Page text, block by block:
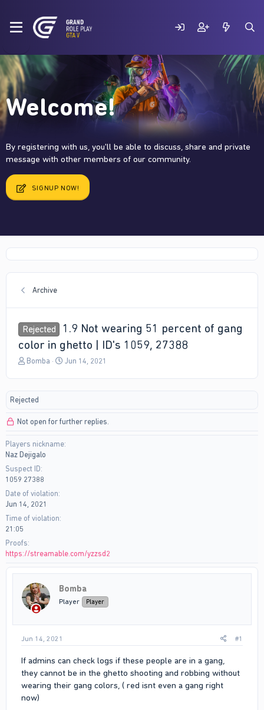
Welcome!
By registering with us, you'll be able to discuss, share and private
message with other members of our community.
SIGNUP NOW!
Archive
Rejected
1.9 Not wearing 51 percent of gang
color in ghetto | ID's 1059, 27388
T
a
s
a
r
t
e
Bomba
S
a
e
Jun 14, 2021
Rejected
Not open for further replies.
Players nickname
Naz Dejigalo
Suspect ID
1059 27388
Date of violation
Jun 14, 2021
Time of violation
21:05
Proofs
https://streamable.com/yzzsd2
Bomba
Player Player
Jun 14, 2021 #1
If admins can check logs if these people are in a gang,
they cannot be in the ghetto shooting and robbing without
wearing their gang colors, ( red isnt even a gang right
now)